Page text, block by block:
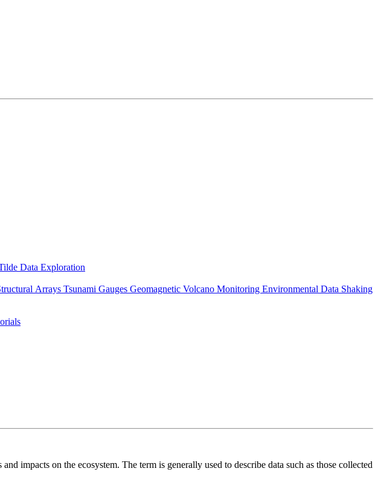
Data Exploration
Arrays Tsunami Gauges Geomagnetic Volcano Monitoring Environmental Data Shaking
impacts on the ecosystem. The term is generally used to describe data such as those collected